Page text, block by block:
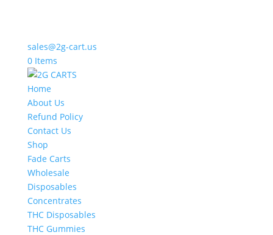
sales@2g-cart.us
0 Items
Home
About Us
Refund Policy
Contact Us
Shop
Fade Carts
Wholesale
Disposables
Concentrates
THC Disposables
THC Gummies